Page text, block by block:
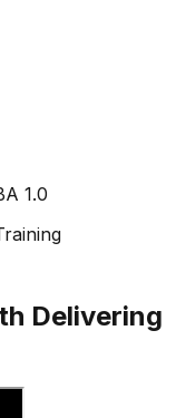
1.0
Delivering